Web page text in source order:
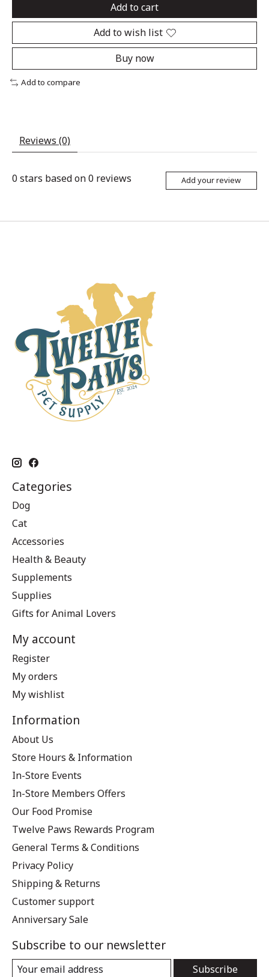
Add to cart
Add to wish list
Buy now
Add to compare
Reviews (0)
0 stars based on0 reviews Add your review
Categories
Dog
Cat
Accessories
Health & Beauty
Supplements
Supplies
Gifts for Animal Lovers
My account
Register
My orders
My wishlist
Information
About Us
Store Hours & Information
In-Store Events
In-Store Members Offers
Our Food Promise
Twelve Paws Rewards Program
General Terms & Conditions
Privacy Policy
Shipping & Returns
Customer support
Anniversary Sale
Subscribe to our newsletter
Subscribe